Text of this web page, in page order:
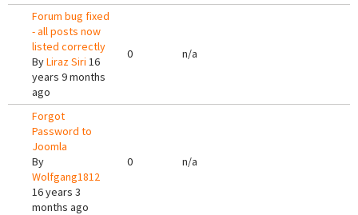
Forum bug fixed
- all posts now
listed correctly
ByLiraz Siri 16
years 9 months
ago
0 n/a
Forgot
Password to
Joomla
By
Wolfgang1812
16 years 3
months ago
0 n/a